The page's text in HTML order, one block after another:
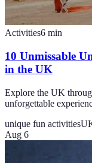
Activities6 min
10 Unmissable
in the UK
Explore the UK
unforgettable
unique fun activities
Aug 6